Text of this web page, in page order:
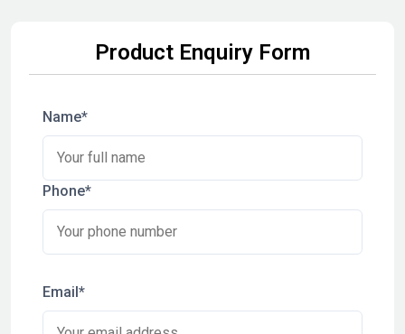
Product Enquiry Form
Name*
Phone*
Email*